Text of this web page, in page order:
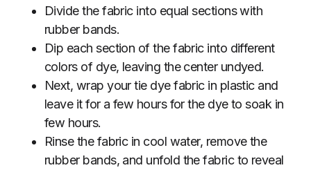
Divide the fabric into equal sections with
rubber bands.
Dip each section of the fabric into different
colors of dye, leaving the center undyed.
Next, wrap your tie dye fabric in plastic and
leave it for a few hours for the dye to soak in
few hours.
Rinse the fabric in cool water, remove the
rubber bands, and unfold the fabric to reveal